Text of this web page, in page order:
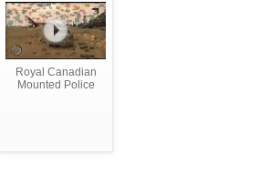
Royal Canadian
Mounted Police